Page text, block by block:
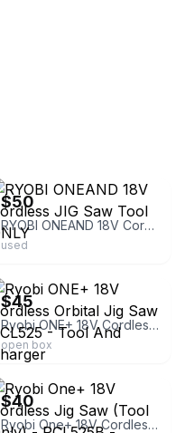
$50
RYOBI ONEAND 18V Cordless JIG Saw Tool ONLY
used
$45
Ryobi ONE+ 18V Cordless Orbital Jig Saw PCL525 - Tool And Charger
open box
ebay
$40
Ryobi One+ 18V Cordless Jig Saw (Tool Only) - PCL525B -